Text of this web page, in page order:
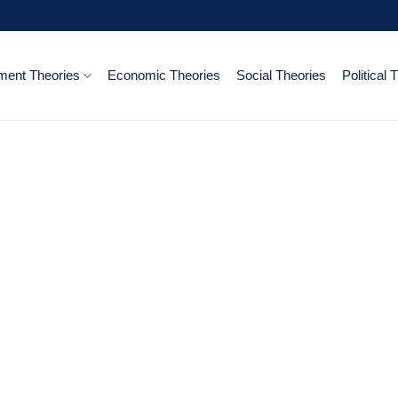
Theories Economic Theories Social Theories Political